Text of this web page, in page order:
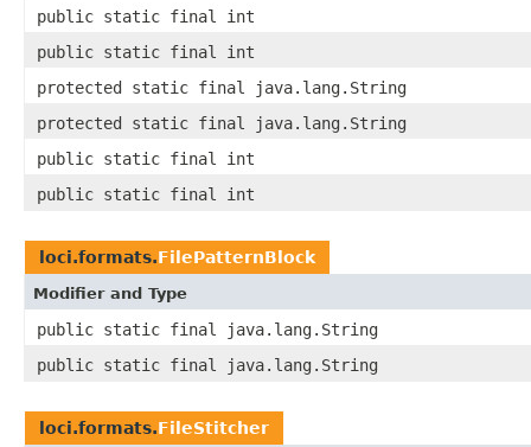
public static final int
public static final int
protected static final java.lang.String
protected static final java.lang.String
public static final int
public static final int
loci.formats.FilePatternBlock
Modifier and Type
public static final java.lang.String
public static final java.lang.String
loci.formats.FileStitcher